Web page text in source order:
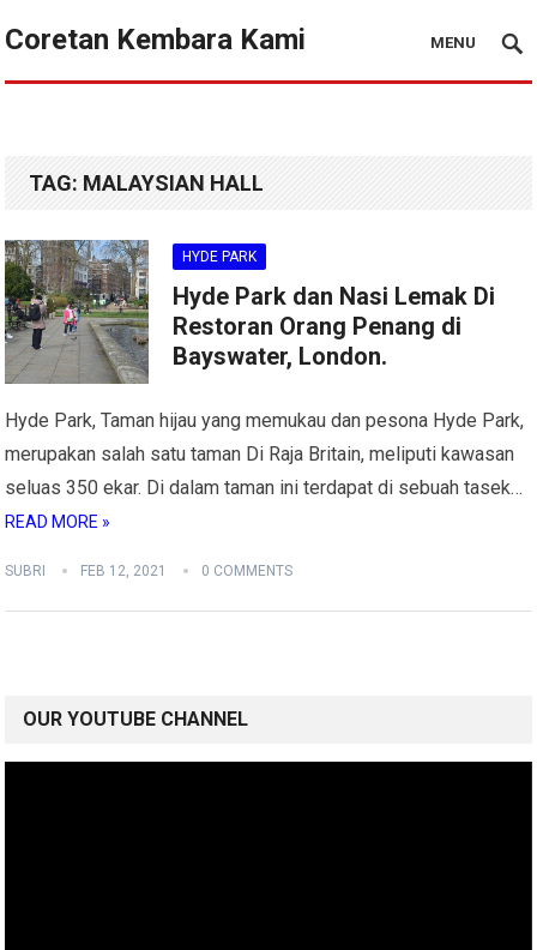
Coretan Kembara Kami MENU
TAG: MALAYSIAN HALL
HYDE PARK
Hyde Park dan Nasi Lemak Di
Restoran Orang Penang di
Bayswater, London.
Hyde Park, Taman hijau yang memukau dan pesona Hyde Park,
merupakan salah satu taman Di Raja Britain, meliputi kawasan
seluas 350 ekar. Di dalam taman ini terdapat di sebuah tasek…
READ MORE »
SUBRI FEB 12, 2021 0 COMMENTS
OUR YOUTUBE CHANNEL